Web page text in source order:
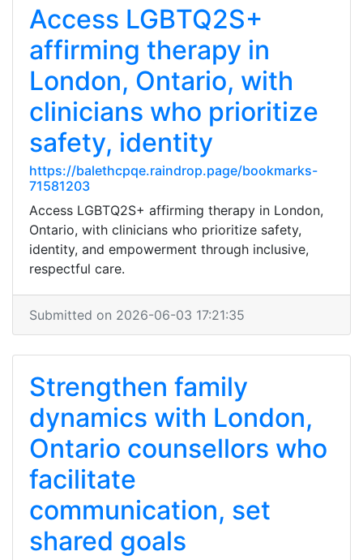
Access LGBTQ2S+
affirming therapy in
London, Ontario, with
clinicians who prioritize
safety, identity
https://balethcpqe.raindrop.page/bookmarks-
71581203
Access LGBTQ2S+ affirming therapy in London,
Ontario, with clinicians who prioritize safety,
identity, and empowerment through inclusive,
respectful care.
Submitted on 2026-06-03 17:21:35
Strengthen family
dynamics with London,
Ontario counsellors who
facilitate
communication, set
shared goals